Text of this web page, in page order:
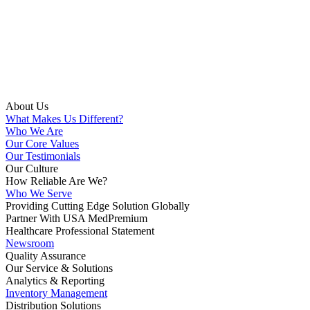
About Us
What Makes Us Different?
Who We Are
Our Core Values
Our Testimonials
Our Culture
How Reliable Are We?
Who We Serve
Providing Cutting Edge Solution Globally
Partner With USA MedPremium
Healthcare Professional Statement
Newsroom
Quality Assurance
Our Service & Solutions
Analytics & Reporting
Inventory Management
Distribution Solutions